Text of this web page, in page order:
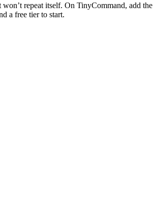
repeat itself. On TinyCommand, add the
a free tier to start.